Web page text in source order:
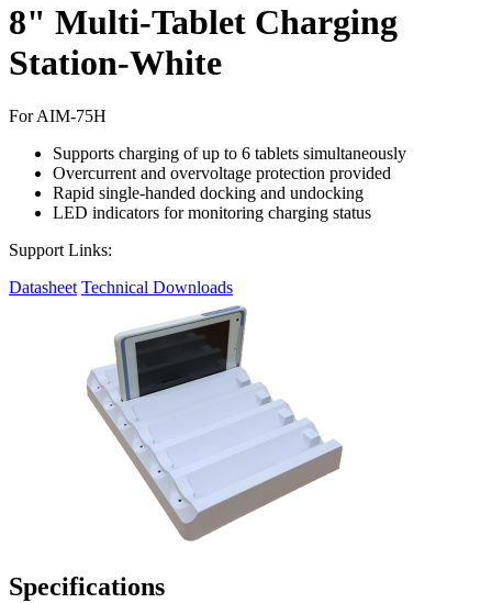
8" Multi-Tablet Charging
Station-White
For AIM-75H
Supports charging of up to 6 tablets simultaneously
Overcurrent and overvoltage protection provided
Rapid single-handed docking and undocking
LED indicators for monitoring charging status
Support Links:
Datasheet Technical Downloads
Specifications